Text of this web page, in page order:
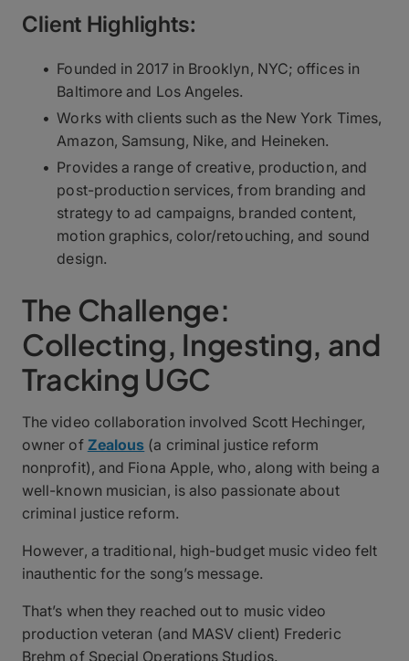
Client Highlights:
Founded in 2017 in Brooklyn, NYC; offices in
Baltimore and Los Angeles.
Works with clients such as the New York Times,
Amazon, Samsung, Nike, and Heineken.
Provides a range of creative, production, and
post-production services, from branding and
strategy to ad campaigns, branded content,
motion graphics, color/retouching, and sound
design.
The Challenge:
Collecting, Ingesting, and
Tracking UGC
The video collaboration involved Scott Hechinger,
owner of Zealous (a criminal justice reform
nonprofit), and Fiona Apple, who, along with being a
well-known musician, is also passionate about
criminal justice reform.
However, a traditional, high-budget music video felt
inauthentic for the song’s message.
That’s when they reached out to music video
production veteran (and MASV client) Frederic
Brehm of Special Operations Studios.